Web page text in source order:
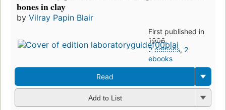
bones in clay
by Vilray Papin Blair
First published in
1906
2 editions, 2
ebooks
Read
Add to List